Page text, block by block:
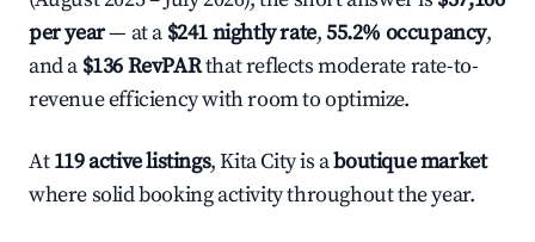
per year— at a $241 nightly rate,55.2% occupancy,
and a $136 RevPARthat reflects moderate rate-to-
revenue efficiency with room to optimize.
At119 active listings, Kita City is aboutique market
where solid booking activity throughout the year.